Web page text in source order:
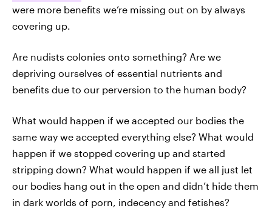
were more benefits we’re missing out on by always
covering up.
Are nudists colonies onto something? Are we
depriving ourselves of essential nutrients and
benefits due to our perversion to the human body?
What would happen if we accepted our bodies the
same way we accepted everything else? What would
happen if we stopped covering up and started
stripping down? What would happen if we all just let
our bodies hang out in the open and didn’t hide them
in dark worlds of porn, indecency and fetishes?